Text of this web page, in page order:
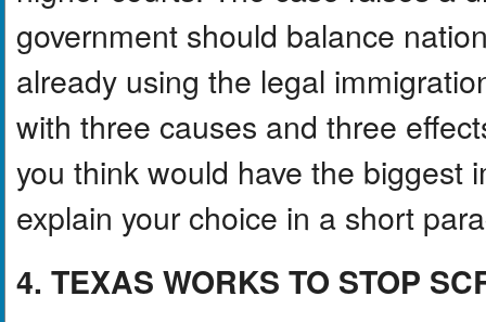
government should balance
already using the legal
with three causes and three
you think would have the
explain your choice in a short
4. TEXAS WORKS TO STOP